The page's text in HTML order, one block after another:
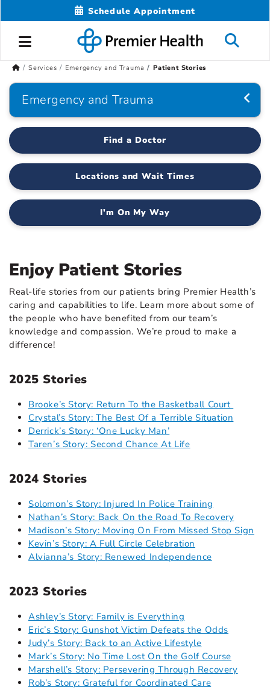
Schedule Appointment
Services Emergency and Trauma Patient Stories
Emergency and Trauma
Find a Doctor
Locations and Wait Times
I'm On My Way
Enjoy Patient Stories
Real-life stories from our patients bring Premier Health’s
caring and capabilities to life. Learn more about some of
the people who have benefited from our team’s
knowledge and compassion. We’re proud to make a
difference!
2025 Stories
Brooke’s Story: Return To the Basketball Court
Crystal’s Story: The Best Of a Terrible Situation
Derrick’s Story: ‘One Lucky Man’
Taren’s Story: Second Chance At Life
2024 Stories
Solomon’s Story: Injured In Police Training
Nathan’s Story: Back On the Road To Recovery
Madison’s Story: Moving On From Missed Stop Sign
Kevin’s Story: A Full Circle Celebration
Alvianna’s Story: Renewed Independence
2023 Stories
Ashley’s Story: Family is Everything
Eric’s Story: Gunshot Victim Defeats the Odds
Judy’s Story: Back to an Active Lifestyle
Mark’s Story: No Time Lost On the Golf Course
Marshell’s Story: Persevering Through Recovery
Rob’s Story: Grateful for Coordinated Care